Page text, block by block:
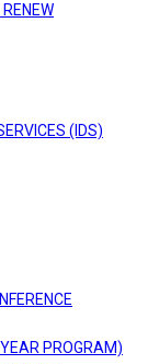
(IDS)
PROGRAM)